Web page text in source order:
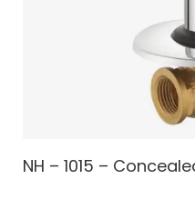
NH – 1015 –